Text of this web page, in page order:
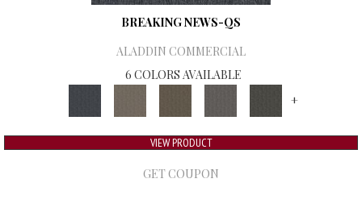
BREAKING NEWS-QS
ALADDIN COMMERCIAL
6 COLORS AVAILABLE
+
VIEW PRODUCT
GET COUPON